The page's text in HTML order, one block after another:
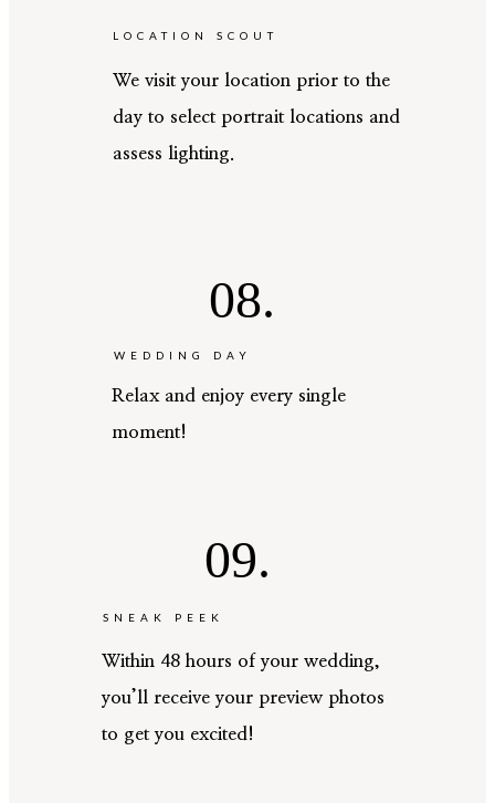
09.
08.
LOCATION SCOUT
SNEAK PEEK
WEDDING DAY
We visit your location prior to the
day to select portrait locations and
assess lighting.
Within 48 hours of your wedding,
you’ll receive your preview photos
to get you excited!
Relax and enjoy every single
moment!